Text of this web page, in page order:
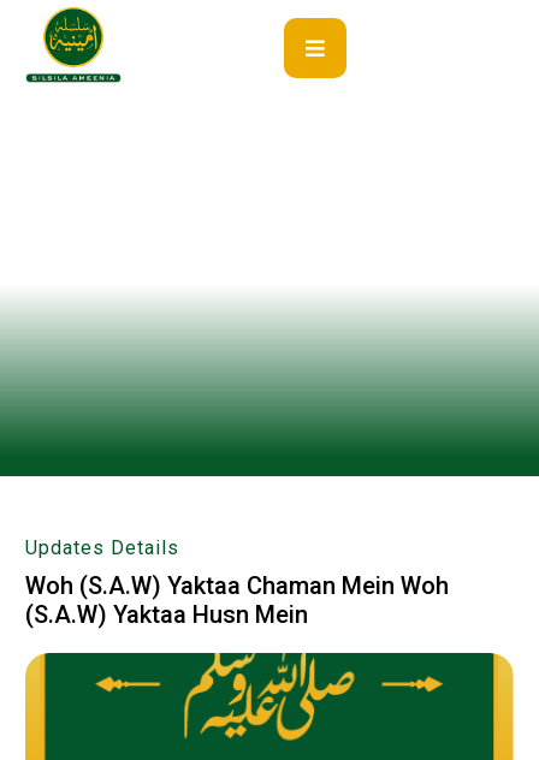
Updates Details
Woh (S.A.W) Yaktaa Chaman Mein Woh
(S.A.W) Yaktaa Husn Mein